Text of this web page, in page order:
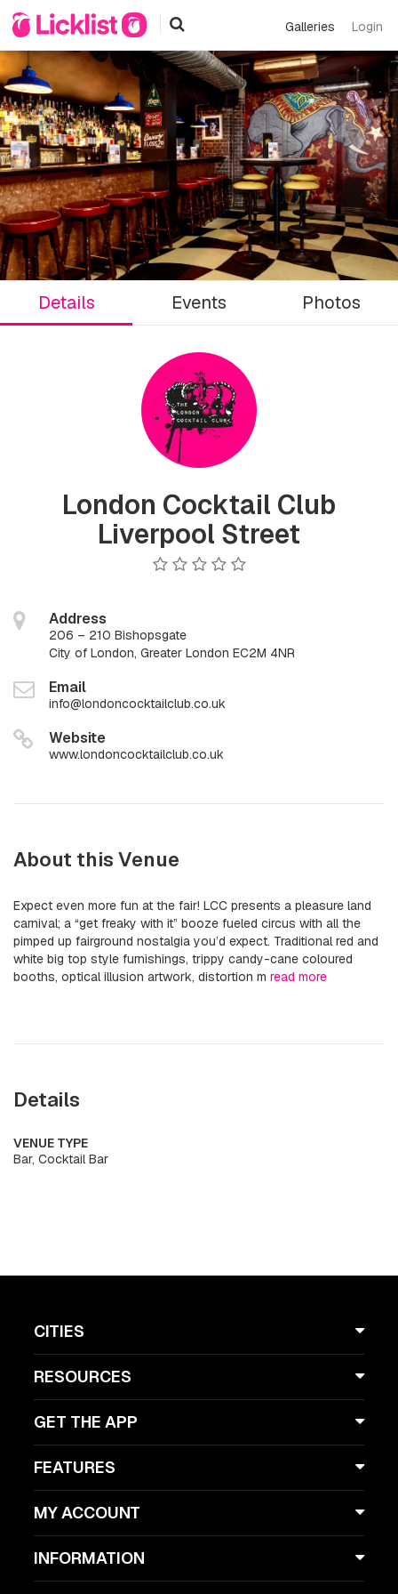
Galleries Login
Details Events Photos
London Cocktail Club
Liverpool Street
Address
206 – 210 Bishopsgate
City of London, Greater London EC2M 4NR
Email
info@londoncocktailclub.co.uk
Website
www.londoncocktailclub.co.uk
About this Venue
Expect even more fun at the fair! LCC presents a pleasure land
carnival; a “get freaky with it” booze fueled circus with all the
pimped up fairground nostalgia you’d expect. Traditional red and
white big top style furnishings, trippy candy-cane coloured
booths, optical illusion artwork, distortion m read more
Details
VENUE TYPE
Bar, Cocktail Bar
CITIES
RESOURCES
GET THE APP
FEATURES
MY ACCOUNT
INFORMATION